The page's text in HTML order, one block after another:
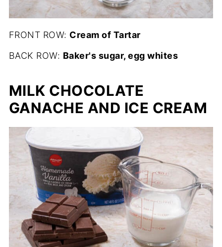
FRONT ROW: Cream of Tartar
BACK ROW: Baker's sugar, egg whites
MILK CHOCOLATE
GANACHE AND ICE CREAM